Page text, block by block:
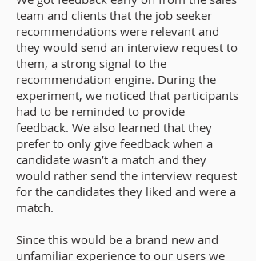
team and clients that the job seeker
recommendations were relevant and
they would send an interview request to
them, a strong signal to the
recommendation engine. During the
experiment, we noticed that participants
had to be reminded to provide
feedback. We also learned that they
prefer to only give feedback when a
candidate wasn’t a match and they
would rather send the interview request
for the candidates they liked and were a
match.
Since this would be a brand new and
unfamiliar experience to our users we